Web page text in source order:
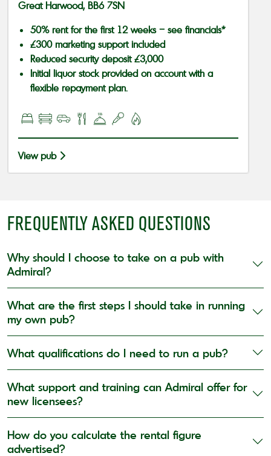
Great Harwood, BB6 7SN
50% rent for the first 12 weeks – see financials*
£300 marketing support included
Reduced security deposit £3,000
Initial liquor stock provided on account with a
flexible repayment plan.
View pub
FREQUENTLY ASKED QUESTIONS
Why should I choose to take on a pub with
Admiral?
What are the first steps I should take in running
my own pub?
What qualifications do I need to run a pub?
What support and training can Admiral offer for
new licensees?
How do you calculate the rental figure
advertised?